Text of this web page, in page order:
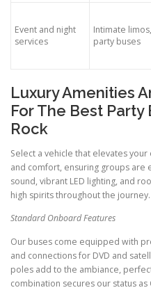
Event and night
services
Intimate limos,
party buses
Luxury Amenities
For The Best Party
Rock
Select a vehicle that elevates
and comfort, ensuring groups are
sound, vibrant LED lighting, and
high spirits throughout the journey.
Standard Onboard Features
Our buses come equipped with
and connections for DVD and
poles add to the ambiance,
combination secures our status as